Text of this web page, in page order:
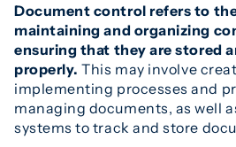
Document control refers to
maintaining and organizing
ensuring that they are stored
properly. This may involve
implementing processes and
managing documents, as well
systems to track and store